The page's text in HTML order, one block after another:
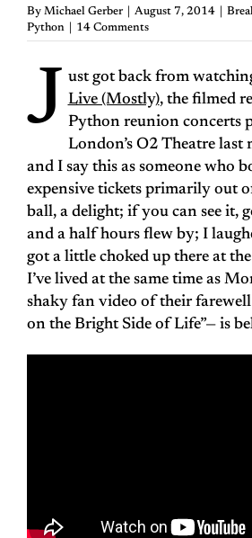
By Michael Gerber August 7, 2014
Python
14 Comments
J ust got back from
Live (Mostly), the filmed
Python reunion concerts
London’s O2 Theatre last
and I say this as someone who
expensive tickets primarily out
ball, a delight; if you can see it,
and a half hours flew by; I
got a little choked up there at the
I’ve lived at the same time as
shaky fan video of their
on the Bright Side of Life”— is